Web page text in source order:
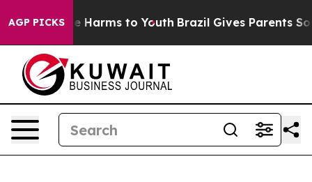
AGP PICKS
to Abate Harms to Youth Brazil Gives Parents